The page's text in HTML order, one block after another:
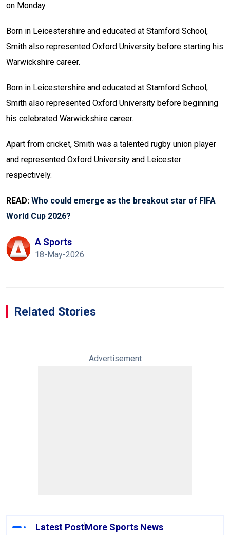
on Monday.
Born in Leicestershire and educated at Stamford School,
Smith also represented Oxford University before starting his
Warwickshire career.
Born in Leicestershire and educated at Stamford School,
Smith also represented Oxford University before beginning
his celebrated Warwickshire career.
Apart from cricket, Smith was a talented rugby union player
and represented Oxford University and Leicester
respectively.
READ: Who could emerge as the breakout star of FIFA
World Cup 2026?
A Sports
18-May-2026
Related Stories
Advertisement
Latest PostMore Sports News